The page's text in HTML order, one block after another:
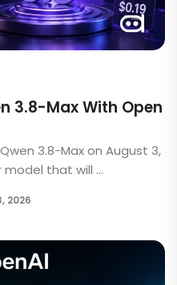
3.8-Max With Open
3.8-Max on August 3,
that will ...
2026